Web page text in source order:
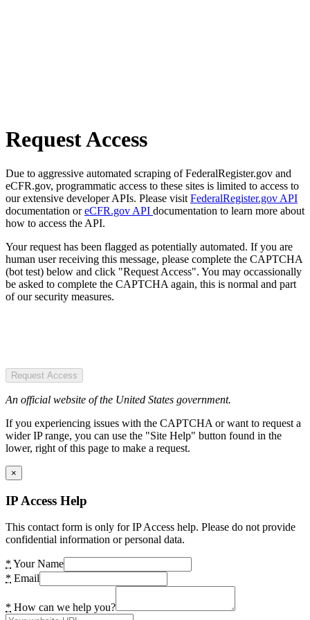
Request Access
Due to aggressive automated scraping of FederalRegister.gov and
eCFR.gov, programmatic access to these sites is limited to access to
our extensive developer APIs. Please visit FederalRegister.gov API
documentation oreCFR.gov API documentation to learn more about
how to access the API.
Your request has been flagged as potentially automated. If you are
human user receiving this message, please complete the CAPTCHA
(bot test) below and click "Request Access". You may occassionally
be asked to complete the CAPTCHA again, this is normal and part
of our security measures.
Request Access
An official website of the United States government.
If you experiencing issues with the CAPTCHA or want to request a
wider IP range, you can use the "Site Help" button found in the
lower, right of this page to make a request.
×
IP Access Help
This contact form is only for IP Access help. Please do not provide
confidential information or personal data.
* Your Name
* Email
* How can we help you?